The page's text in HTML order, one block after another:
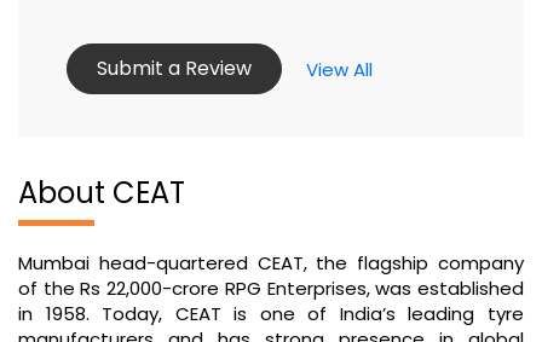
Submit a Review View All
About CEAT
Mumbai head-quartered CEAT, the flagship company
of the Rs 22,000-crore RPG Enterprises, was established
in 1958. Today, CEAT is one of India’s leading tyre